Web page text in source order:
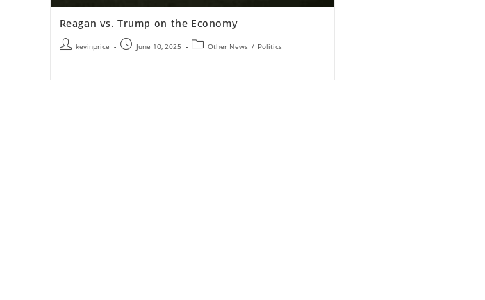
Reagan vs. Trump on the Economy
kevinprice June 10, 2025 Other News / Politics